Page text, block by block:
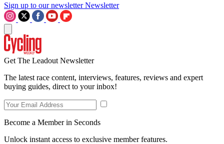
Sign up to our newsletter Newsletter
Get The Leadout Newsletter
The latest race content, interviews, features, reviews and expert
buying guides, direct to your inbox!
Become a Member in Seconds
Unlock instant access to exclusive member features.